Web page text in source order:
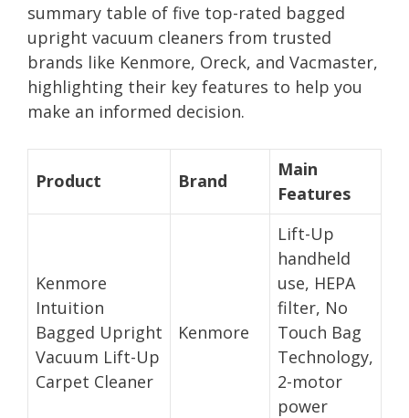
summary table of five top-rated bagged
upright vacuum cleaners from trusted
brands like Kenmore, Oreck, and Vacmaster,
highlighting their key features to help you
make an informed decision.
Product Brand
Main
Features
Kenmore
Intuition
Bagged Upright
Vacuum Lift-Up
Carpet Cleaner
Kenmore
Lift-Up
handheld
use, HEPA
filter, No
Touch Bag
Technology,
2-motor
power